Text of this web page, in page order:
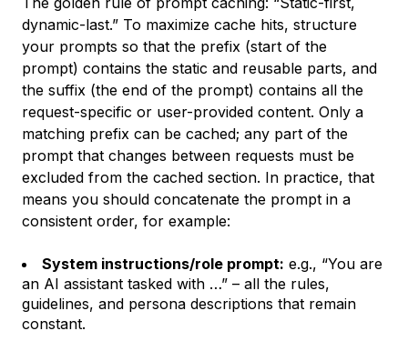
dynamic-last.” To maximize cache hits, structure
your prompts so that the prefix (start of the
prompt) contains the static and reusable parts, and
the suffix (the end of the prompt) contains all the
request-specific or user-provided content. Only a
matching prefix can be cached; any part of the
prompt that changes between requests must be
excluded from the cached section. In practice, that
means you should concatenate the prompt in a
consistent order, for example:
System instructions/role prompt: e.g., “You are
an AI assistant tasked with …” – all the rules,
guidelines, and persona descriptions that remain
constant.